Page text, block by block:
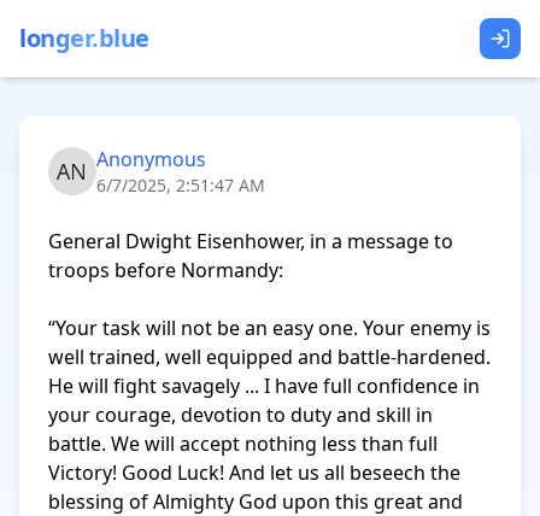
longer.blue
Anonymous
6/7/2025, 2:51:47 AM
General Dwight Eisenhower, in a message to
troops before Normandy:
“Your task will not be an easy one. Your enemy is
well trained, well equipped and battle-hardened.
He will fight savagely ... I have full confidence in
your courage, devotion to duty and skill in
battle. We will accept nothing less than full
Victory! Good Luck! And let us all beseech the
blessing of Almighty God upon this great and